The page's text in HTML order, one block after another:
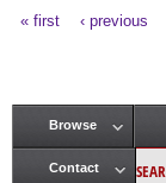
« first ‹ previous
Main menu
Browse
Contact